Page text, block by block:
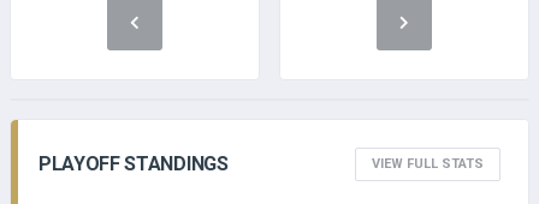
PLAYOFF STANDINGS VIEW FULL STATS